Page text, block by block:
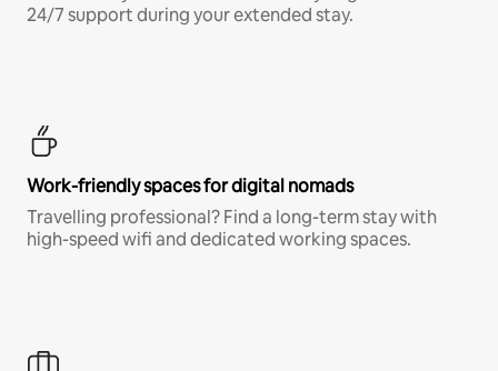
24/7 support during your extended stay.
Work-friendly spaces for digital nomads
Travelling professional? Find a long-term stay with
high-speed wifi and dedicated working spaces.